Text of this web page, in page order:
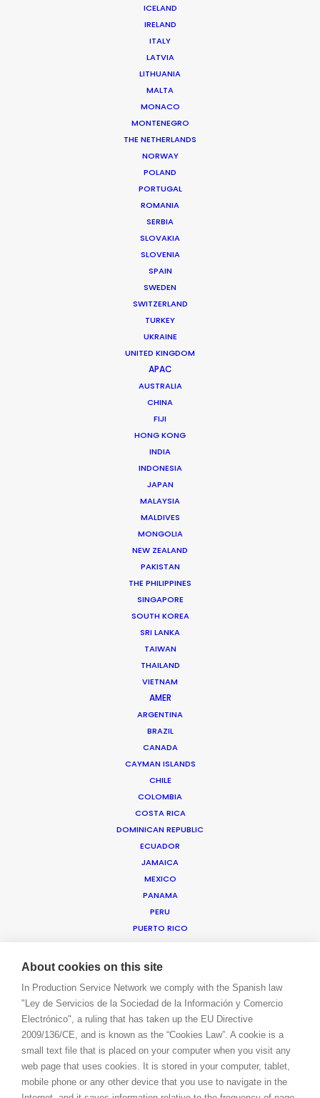
ICELAND
IRELAND
ITALY
LATVIA
LITHUANIA
MALTA
MONACO
MONTENEGRO
THE NETHERLANDS
NORWAY
POLAND
PORTUGAL
ROMANIA
SERBIA
SLOVAKIA
SLOVENIA
SPAIN
SWEDEN
SWITZERLAND
TURKEY
UKRAINE
UNITED KINGDOM
APAC
AUSTRALIA
CHINA
FIJI
HONG KONG
INDIA
INDONESIA
JAPAN
MALAYSIA
MALDIVES
MONGOLIA
NEW ZEALAND
PAKISTAN
THE PHILIPPINES
SINGAPORE
SOUTH KOREA
SRI LANKA
TAIWAN
THAILAND
VIETNAM
AMER
ARGENTINA
BRAZIL
CANADA
CAYMAN ISLANDS
CHILE
COLOMBIA
COSTA RICA
DOMINICAN REPUBLIC
ECUADOR
JAMAICA
MEXICO
PANAMA
PERU
PUERTO RICO
URUGUAY
USA FLORIDA
USA HAWAII
US VIRGIN ISLANDS
MEA
ANGOLA
BAHRAIN
Want to know the ins and outs of
production worldwide?
Sign up to boost your local knowledge about
crew, talent, etc.
LEARN MORE
MULTI-COUNTRY SHOOT
WHAT DO YOU WANT TO SHOOT?
FILMING ABROAD IN PANDEMIC
PRODUCTION CAPABILITIES GUIDE
PRODUCTION SERVICES
PROFESSIONAL STANDARDS
WE ARE HERE FOR YOU
BOOK A LIVE CHAT
About cookies on this site
In Production Service Network we comply with the Spanish law
"Ley de Servicios de la Sociedad de la Información y Comercio
Electrónico", a ruling that has taken up the EU Directive
2009/136/CE, and is known as the “Cookies Law”. A cookie is a
small text file that is placed on your computer when you visit any
web page that uses cookies. It is stored in your computer, tablet,
mobile phone or any other device that you use to navigate in the